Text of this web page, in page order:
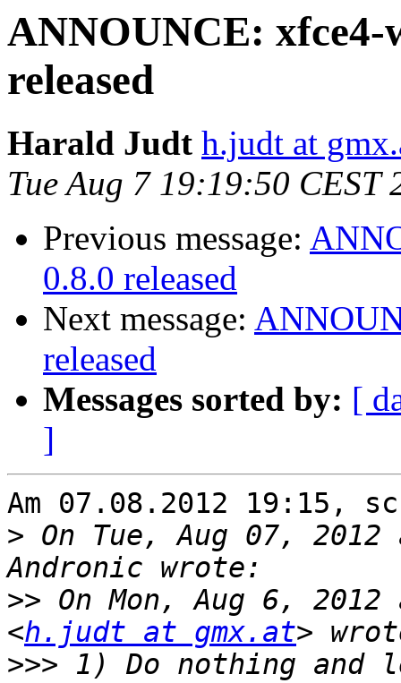
ANNOUNCE: xfce4-
released
Harald Judt h.judt at
Tue Aug 7 19:19:50 CEST
Previous message:
0.8.0 released
Next message:
released
Messages sorted by: [
]
Am 07.08.2012 19:15,
> On Tue, Aug 07,
>> On Mon, Aug 6,
<h.judt at gmx.at
>>> 1) Do nothing and